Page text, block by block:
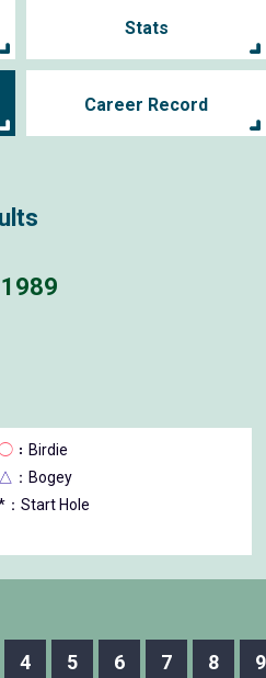
Stats
Career Record
1989
：Birdie
△ ：Bogey
：Start Hole
4 5 6 7 8 9